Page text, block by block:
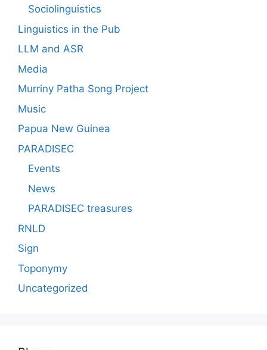
Sociolinguistics
Linguistics in the Pub
LLM and ASR
Media
Murriny Patha Song Project
Music
Papua New Guinea
PARADISEC
Events
News
PARADISEC treasures
RNLD
Sign
Toponymy
Uncategorized